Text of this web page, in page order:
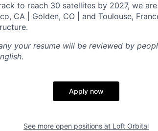
to reach 30 satellites by 2027, we
CA | Golden, CO | and Toulouse,
your resume will be reviewed by
Apply now
See more open positions at Loft Orbital